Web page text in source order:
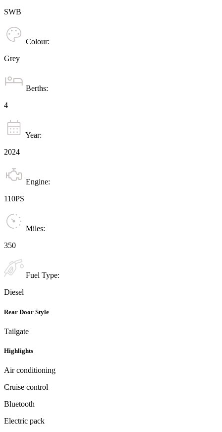
SWB
Colour:
Grey
Berths:
4
Year:
2024
Engine:
110PS
Miles:
350
Fuel Type:
Diesel
Rear Door Style
Tailgate
Highlights
Air conditioning
Cruise control
Bluetooth
Electric pack